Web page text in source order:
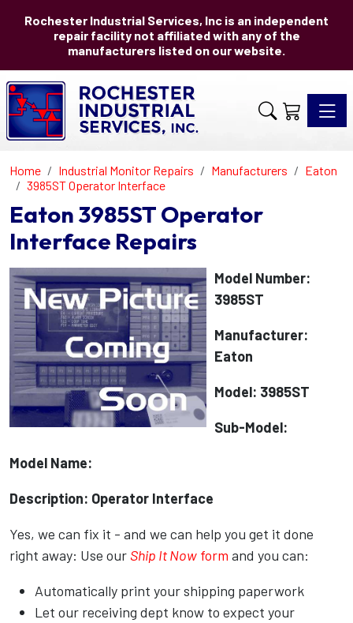
Rochester Industrial Services, Inc is an independent
repair facility not affiliated with any of the
manufacturers listed on our website.
Home Industrial Monitor Repairs Manufacturers
Eaton
3985ST Operator Interface
Eaton 3985ST Operator
Interface Repairs
Model Number:
3985ST
Manufacturer:
Eaton
Model: 3985ST
Sub-Model:
Model Name:
Description: Operator Interface
Yes, we can fix it - and we can help you get it done
right away: Use our Ship It Now form and you can:
Automatically print your shipping paperwork
Let our receiving dept know to expect your